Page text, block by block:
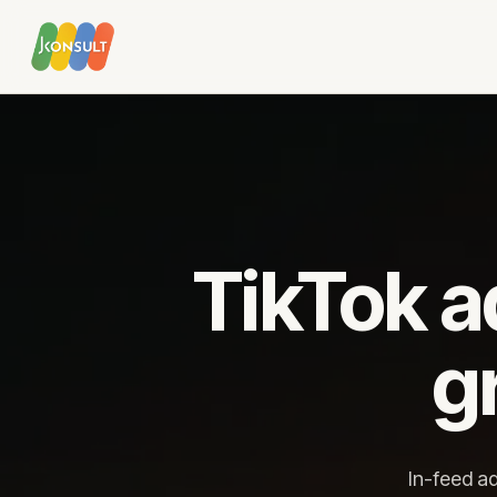
YouTube advertising
Google Shopping
Google Ads audit
Email
TikTok
In-feed